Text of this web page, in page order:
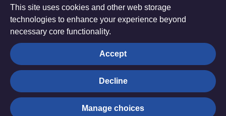
Privacy settings
© Trustees for Methodist Church Purposes. The Methodist
Church Registered Charity no. 1132208
This site uses cookies and other web storage
technologies to enhance your experience beyond
necessary core functionality.
Accept
Decline
Manage choices